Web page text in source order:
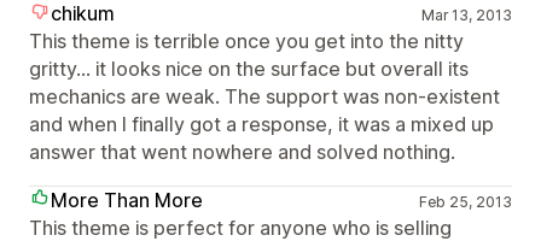
chikum
Mar 13, 2013
This theme is terrible once you get into the nitty
gritty… it looks nice on the surface but overall its
mechanics are weak. The support was non-existent
and when I finally got a response, it was a mixed up
answer that went nowhere and solved nothing.
More Than More
Feb 25, 2013
This theme is perfect for anyone who is selling